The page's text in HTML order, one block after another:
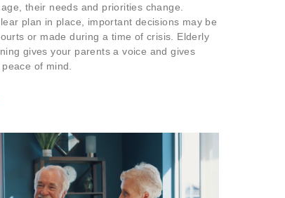
their needs and priorities change.
plan in place, important decisions may be
or made during a time of crisis. Elderly
gives your parents a voice and gives
of mind.